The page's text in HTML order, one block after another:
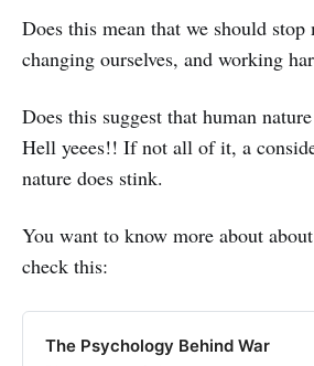
Does this mean that we should stop
changing ourselves, and working
Does this suggest that human
Hell yeees!! If not all of it, a
nature does stink.
You want to know more about
check this:
The Psychology Behind War